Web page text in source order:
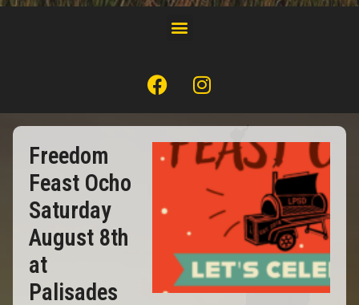
Freedom
Feast Ocho
Saturday
August 8th
at
Palisades